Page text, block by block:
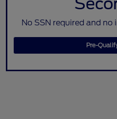
No SSN required and
Pre-